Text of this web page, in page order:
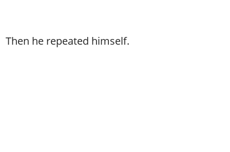
Then he repeated himself.